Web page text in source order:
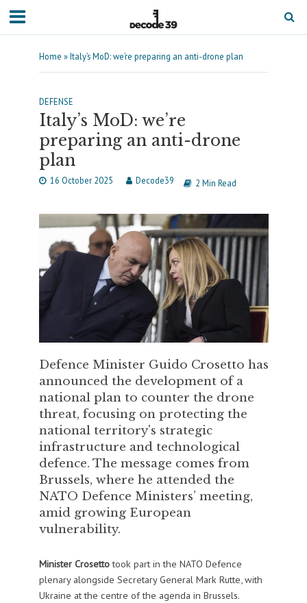
Home »Italy’s MoD: we’re preparing an anti-drone plan
DEFENSE
Italy’s MoD: we’re
preparing an anti-drone
plan
16 October 2025 Decode39 2 Min Read
Defence Minister Guido Crosetto has
announced the development of a
national plan to counter the drone
threat, focusing on protecting the
national territory's strategic
infrastructure and technological
defence. The message comes from
Brussels, where he attended the
NATO Defence Ministers’ meeting,
amid growing European
vulnerability.
Minister Crosettotook part in the NATO Defence
plenary alongside Secretary General Mark Rutte, with
Ukraine at the centre of the agenda in Brussels.